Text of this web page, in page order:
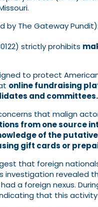
by The Gateway Pundit):
strictly prohibits
to protect
online fundraising
and committees.
that malign
from one source
of the
gift cards or
that foreign
investigation revealed
a foreign nexus.
that this